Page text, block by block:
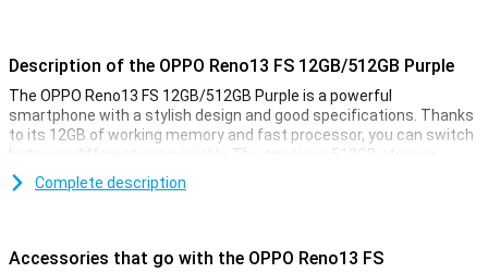
Description of the OPPO Reno13 FS 12GB/512GB Purple
The OPPO Reno13 FS 12GB/512GB Purple is a powerful
smartphone with a stylish design and good specifications. Thanks
to its 12GB of working memory and fast processor, you can switch
between different apps quickly. The spacious 512GB storage
offers enough space for all your photos, videos and apps. The
sharp and smooth display makes for a pleasant viewing
without power for long.
Complete description
Accessories that go with the OPPO Reno13 FS